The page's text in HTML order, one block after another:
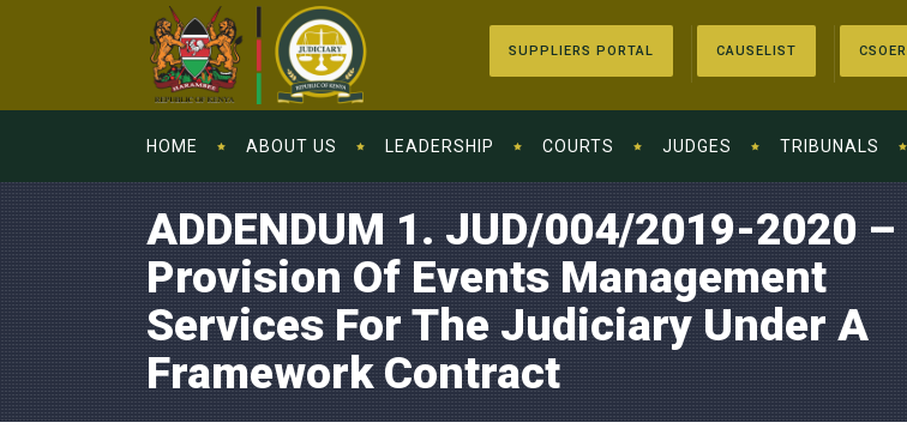
SUPPLIERS PORTAL CAUSELIST CSOER
HOME ABOUT US LEADERSHIP COURTS JUDGES TRIBUNALS
ADDENDUM 1. JUD/004/2019-2020 –
Provision Of Events Management
Services For The Judiciary Under A
Framework Contract